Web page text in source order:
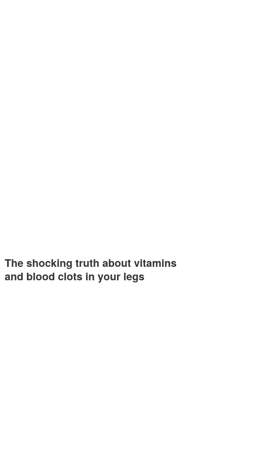
The shocking truth about vitamins
and blood clots in your legs